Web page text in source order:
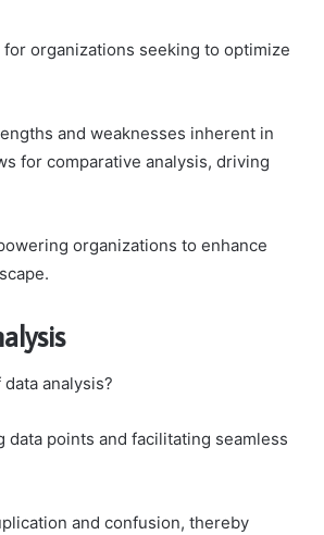
organizations seeking to optimize
and weaknesses inherent in
for comparative analysis, driving
organizations to enhance
analysis?
points and facilitating seamless
and confusion, thereby